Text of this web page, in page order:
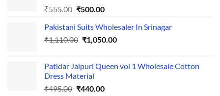
₹555.00 Original
was:
₹555.00.
₹500.00Current
is:
₹500.00.
Pakistani Suits Wholesaler In Srinagar
₹1,110.00 Original
₹1,110.00.
₹1,050.00Current
₹1,050.00.
Patidar Jaipuri Queen vol 1 Wholesale Cotton
Dress Material
₹495.00 Original
₹440.00Current